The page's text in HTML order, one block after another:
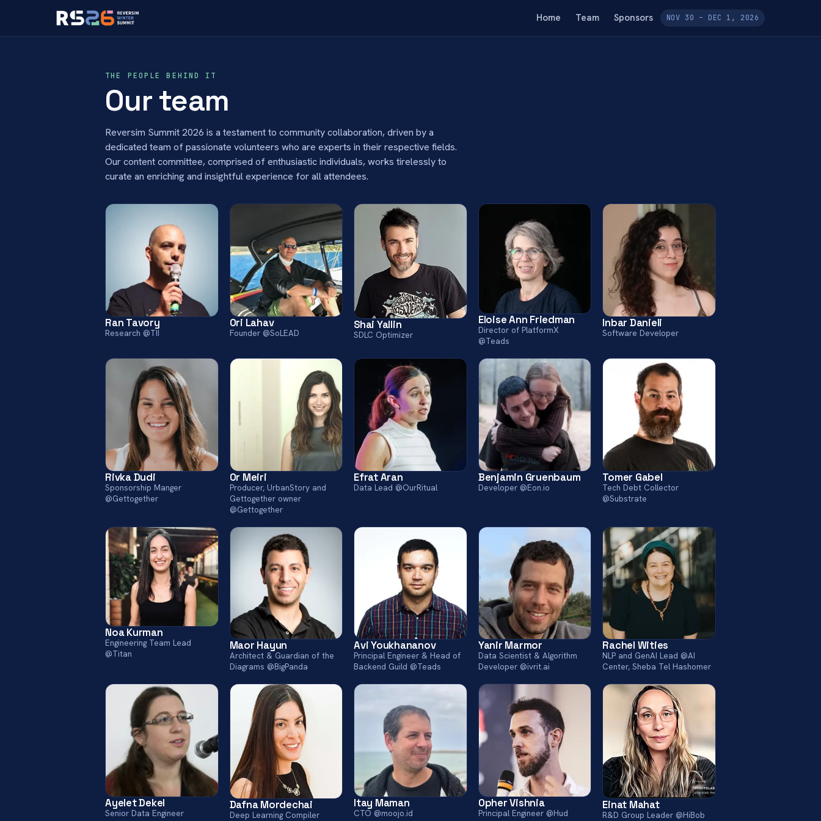
Home Team Sponsors NOV 30 – DEC 1, 2026
THE PEOPLE BEHIND IT
Our team
Reversim Summit 2026 is a testament to community collaboration, driven by a
dedicated team of passionate volunteers who are experts in their respective fields.
Our content committee, comprised of enthusiastic individuals, works tirelessly to
curate an enriching and insightful experience for all attendees.
Ran Tavory
Research @TII
Ori Lahav
Founder @SoLEAD
Shai Yallin
SDLC Optimizer
Eloise Ann Friedman
Director of PlatformX
@Teads
Inbar Danieli
Software Developer
Rivka Dudi
Sponsorship Manger
@Gettogether
Or Meiri
Producer, UrbanStory and
Gettogether owner
@Gettogether
Efrat Aran
Data Lead @OurRitual
Benjamin Gruenbaum
Developer @Eon.io
Tomer Gabel
Tech Debt Collector
@Substrate
Noa Kurman
Engineering Team Lead
@Titan
Maor Hayun
Architect & Guardian of the
Diagrams @BigPanda
Avi Youkhananov
Principal Engineer & Head of
Backend Guild @Teads
Yanir Marmor
Data Scientist & Algorithm
Developer @ivrit.ai
Rachel Wities
NLP and GenAI Lead @AI
Center, Sheba Tel Hashomer
Ayelet Dekel
Senior Data Engineer
Dafna Mordechai
Deep Learning Compiler
Itay Maman
CTO @moojo.id
Opher Vishnia
Principal Engineer @Hud
Einat Mahat
R&D Group Leader @HiBob